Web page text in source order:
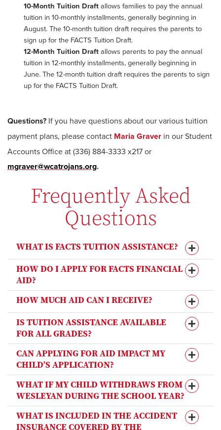
10-Month Tuition Draftallows families to pay the annual
tuition in 10-monthly installments, generally beginning in
August. The 10-month tuition draft requires the parents to
sign up for the FACTS Tuition Draft.
12-Month Tuition Draftallows parents to pay the annual
tuition in 12-monthly installments, generally beginning in
June. The 12-month tuition draft requires the parents to sign
up for the FACTS Tuition Draft.
Questions? If you have questions about our various tuition
payment plans, please contact Maria Graver in our Student
Accounts Office at (336) 884-3333 x217 or
mgraver@wcatrojans.org.
Frequently Asked
Questions
WHAT IS FACTS TUITION ASSISTANCE?
HOW DO I APPLY FOR FACTS FINANCIAL
AID?
HOW MUCH AID CAN I RECEIVE?
IS TUITION ASSISTANCE AVAILABLE
FOR ALL GRADES?
CAN APPLYING FOR AID IMPACT MY
CHILD’S APPLICATION?
WHAT IF MY CHILD WITHDRAWS FROM
WESLEYAN DURING THE SCHOOL YEAR?
WHAT IS INCLUDED IN THE ACCIDENT
INSURANCE COVERED BY THE